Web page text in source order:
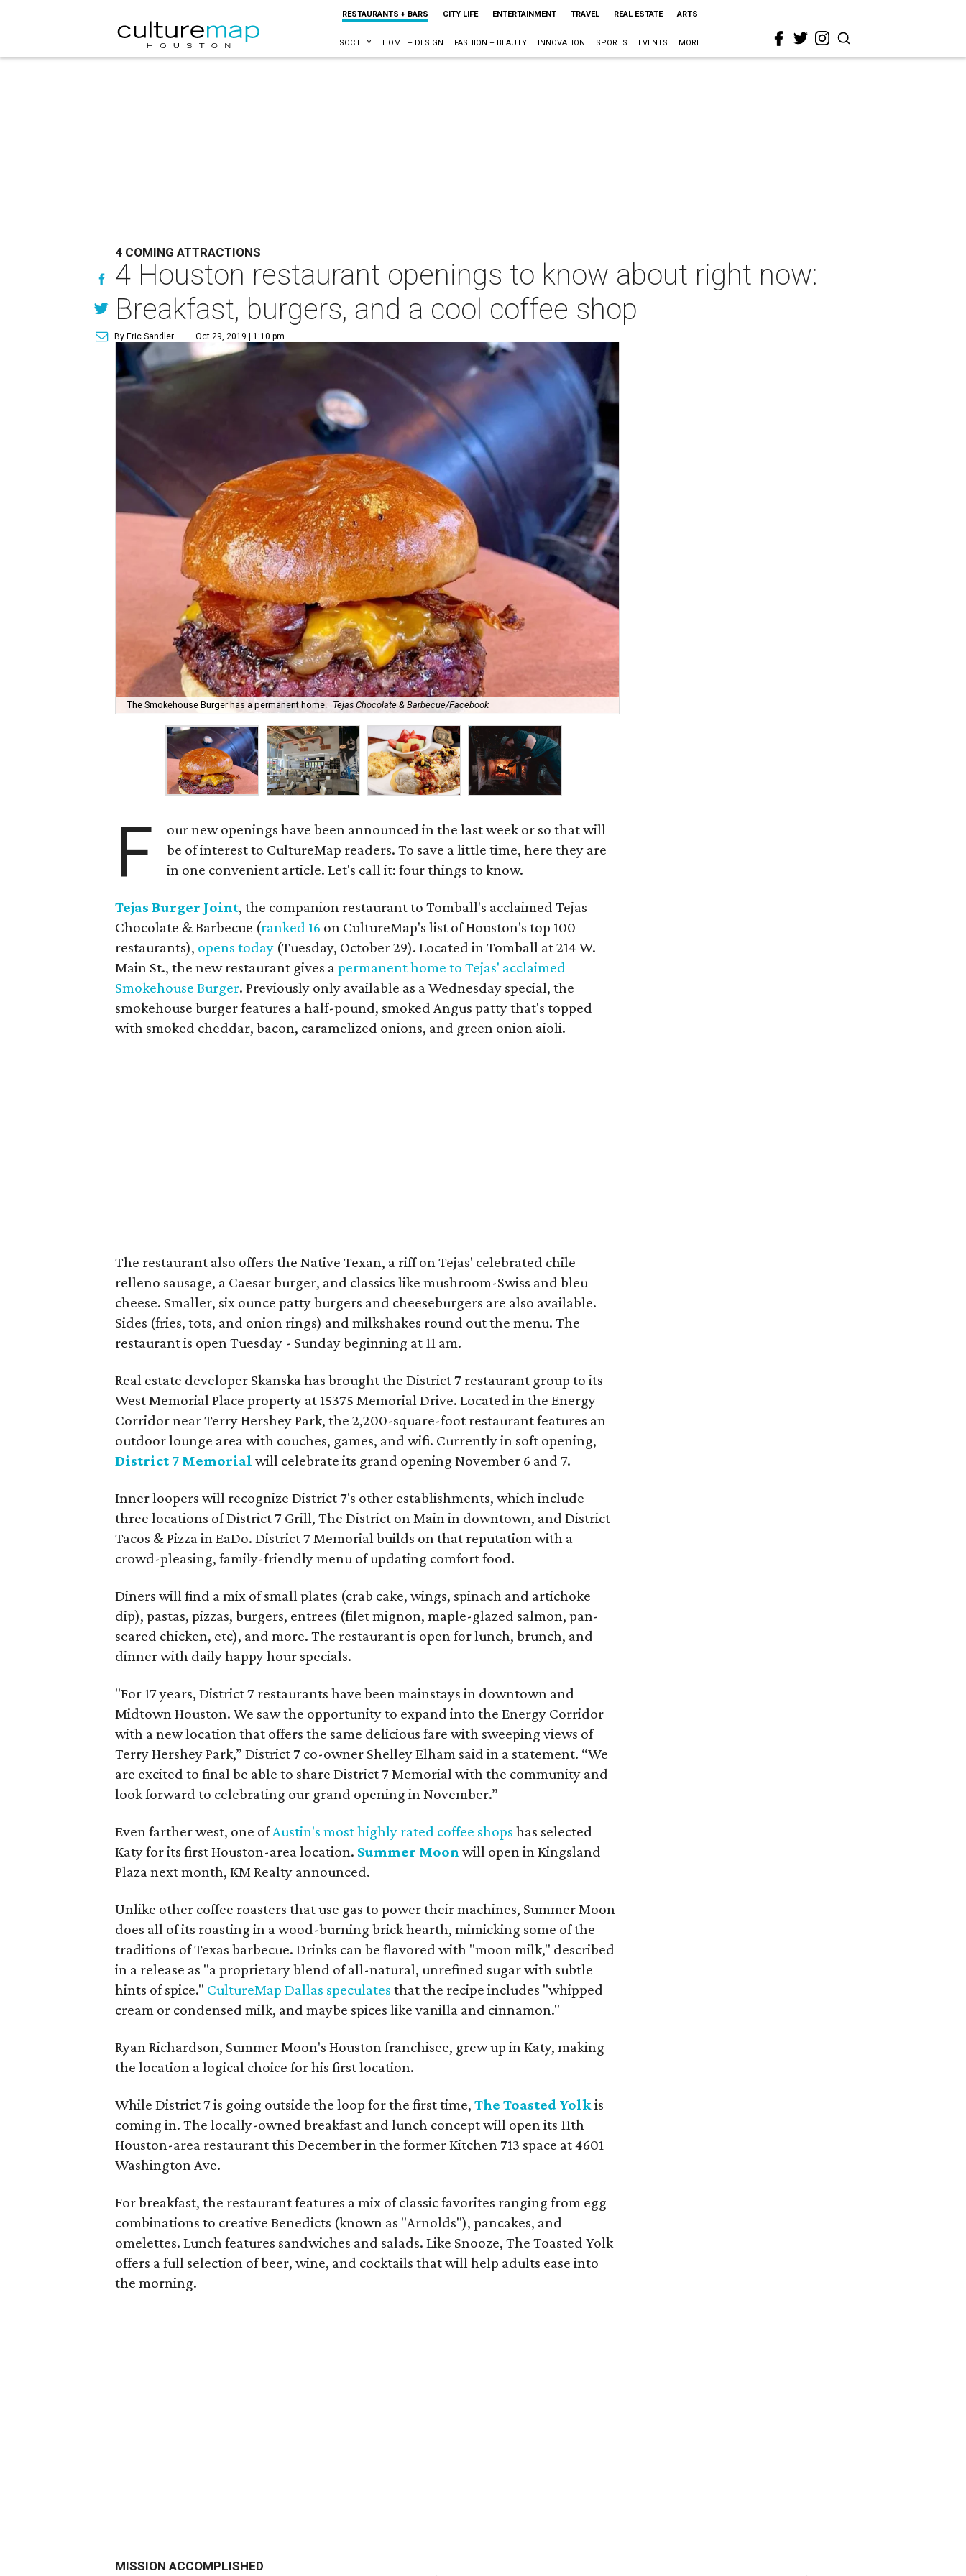
RESTAURANTS + BARS CITY LIFE ENTERTAINMENT TRAVEL REAL ESTATE ARTS
SOCIETY HOME + DESIGN FASHION + BEAUTY INNOVATION SPORTS EVENTS MORE
4 COMING ATTRACTIONS
4 Houston restaurant openings to know about right now:
Breakfast, burgers, and a cool coffee shop
By Eric Sandler Oct 29, 2019 | 1:10 pm
The Smokehouse Burger has a permanent home. Tejas Chocolate & Barbecue/Facebook
F
our new openings have been announced in the last week or so that will
be of interest to CultureMap readers. To save a little time, here they are
in one convenient article. Let's call it: four things to know.
Tejas Burger Joint, the companion restaurant to Tomball's acclaimed Tejas
Chocolate & Barbecue (ranked 16 on CultureMap's list of Houston's top 100
restaurants), opens today (Tuesday, October 29). Located in Tomball at 214 W.
Main St., the new restaurant gives apermanent home to Tejas' acclaimed
Smokehouse Burger. Previously only available as a Wednesday special, the
smokehouse burger features a half-pound, smoked Angus patty that's topped
with smoked cheddar, bacon, caramelized onions, and green onion aioli.
The restaurant also offers the Native Texan, a riff on Tejas' celebrated chile
relleno sausage, a Caesar burger, and classics like mushroom-Swiss and bleu
cheese. Smaller, six ounce patty burgers and cheeseburgers are also available.
Sides (fries, tots, and onion rings) and milkshakes round out the menu. The
restaurant is open Tuesday - Sunday beginning at 11 am.
Real estate developer Skanska has brought the District 7 restaurant group to its
West Memorial Place property at 15375 Memorial Drive. Located in the Energy
Corridor near Terry Hershey Park, the 2,200-square-foot restaurant features an
outdoor lounge area with couches, games, and wifi. Currently in soft opening,
District 7 Memorial will celebrate its grand opening November 6 and 7.
Inner loopers will recognize District 7's other establishments, which include
three locations of District 7 Grill, The District on Main in downtown, and District
Tacos & Pizza in EaDo. District 7 Memorial builds on that reputation with a
crowd-pleasing, family-friendly menu of updating comfort food.
Diners will find a mix of small plates (crab cake, wings, spinach and artichoke
dip), pastas, pizzas, burgers, entrees (filet mignon, maple-glazed salmon, pan-
seared chicken, etc), and more. The restaurant is open for lunch, brunch, and
dinner with daily happy hour specials.
"For 17 years, District 7 restaurants have been mainstays in downtown and
Midtown Houston. We saw the opportunity to expand into the Energy Corridor
with a new location that offers the same delicious fare with sweeping views of
Terry Hershey Park,” District 7 co-owner Shelley Elham said in a statement. “We
are excited to final be able to share District 7 Memorial with the community and
look forward to celebrating our grand opening in November.”
Even farther west, one ofAustin's most highly rated coffee shops has selected
Katy for its first Houston-area location. Summer Moon will open in Kingsland
Plaza next month, KM Realty announced.
Unlike other coffee roasters that use gas to power their machines, Summer Moon
does all of its roasting in a wood-burning brick hearth, mimicking some of the
traditions of Texas barbecue. Drinks can be flavored with "moon milk," described
in a release as "a proprietary blend of all-natural, unrefined sugar with subtle
hints of spice." CultureMap Dallas speculates that the recipe includes "whipped
cream or condensed milk, and maybe spices like vanilla and cinnamon."
Ryan Richardson, Summer Moon's Houston franchisee, grew up in Katy, making
the location a logical choice for his first location.
While District 7 is going outside the loop for the first time,The Toasted Yolkis
coming in. The locally-owned breakfast and lunch concept will open its 11th
Houston-area restaurant this December in the former Kitchen 713 space at 4601
Washington Ave.
For breakfast, the restaurant features a mix of classic favorites ranging from egg
combinations to creative Benedicts (known as "Arnolds"), pancakes, and
omelettes. Lunch features sandwiches and salads. Like Snooze, The Toasted Yolk
offers a full selection of beer, wine, and cocktails that will help adults ease into
the morning.
MISSION ACCOMPLISHED